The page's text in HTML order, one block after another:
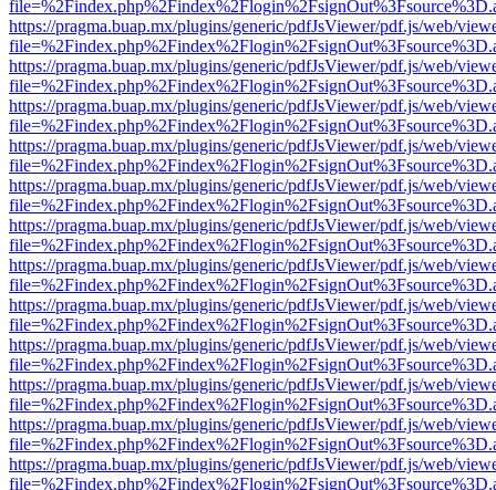
https://pragma.buap.mx/plugins/generic/pdfJsViewer/pdf.js/web/
https://pragma.buap.mx/plugins/generic/pdfJsViewer/pdf.js/web/
https://pragma.buap.mx/plugins/generic/pdfJsViewer/pdf.js/web/
https://pragma.buap.mx/plugins/generic/pdfJsViewer/pdf.js/web/
https://pragma.buap.mx/plugins/generic/pdfJsViewer/pdf.js/web/
https://pragma.buap.mx/plugins/generic/pdfJsViewer/pdf.js/web/
https://pragma.buap.mx/plugins/generic/pdfJsViewer/pdf.js/web/
https://pragma.buap.mx/plugins/generic/pdfJsViewer/pdf.js/web/
https://pragma.buap.mx/plugins/generic/pdfJsViewer/pdf.js/web/
https://pragma.buap.mx/plugins/generic/pdfJsViewer/pdf.js/web/
https://pragma.buap.mx/plugins/generic/pdfJsViewer/pdf.js/web/
https://pragma.buap.mx/plugins/generic/pdfJsViewer/pdf.js/web/